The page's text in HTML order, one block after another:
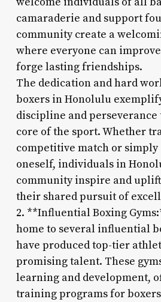
camaraderie and support
community create a
where everyone can
forge lasting friendships.
The dedication and hard
boxers in Honolulu
discipline and perseverance
core of the sport. Whether
competitive match or
oneself, individuals in
community inspire and
their shared pursuit of
2. **Influential Boxing
home to several influential
have produced top-tier
promising talent. These
learning and development,
training programs for